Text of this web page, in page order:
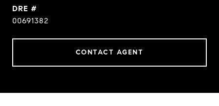
DRE #
00691382
CONTACT AGENT